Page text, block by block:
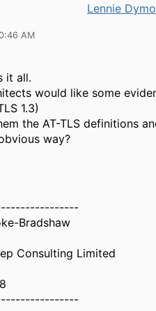
Lennie
AM
it all.
would like some
1.3)
the AT-TLS definitions
way?
Bradshaw
Consulting Limited